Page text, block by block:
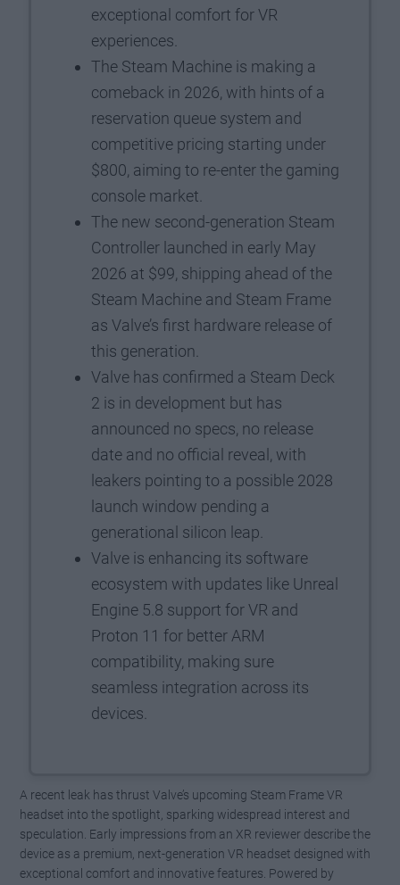
exceptional comfort for VR
experiences.
The Steam Machine is making a
comeback in 2026, with hints of a
reservation queue system and
competitive pricing starting under
$800, aiming to re-enter the gaming
console market.
The new second-generation Steam
Controller launched in early May
2026 at $99, shipping ahead of the
Steam Machine and Steam Frame
as Valve’s first hardware release of
this generation.
Valve has confirmed a Steam Deck
2 is in development but has
announced no specs, no release
date and no official reveal, with
leakers pointing to a possible 2028
launch window pending a
generational silicon leap.
Valve is enhancing its software
ecosystem with updates like Unreal
Engine 5.8 support for VR and
Proton 11 for better ARM
compatibility, making sure
seamless integration across its
devices.
A recent leak has thrust Valve’s upcoming Steam Frame VR
headset into the spotlight, sparking widespread interest and
speculation. Early impressions from an XR reviewer describe the
device as a premium, next-generation VR headset designed with
exceptional comfort and innovative features. Powered by